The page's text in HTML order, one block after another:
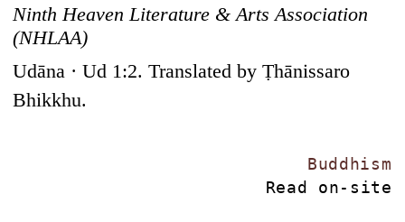
Ninth Heaven Literature & Arts Association
(NHLAA)
Udāna · Ud 1:2. Translated by Ṭhānissaro
Bhikkhu.
Buddhism
Read on-site